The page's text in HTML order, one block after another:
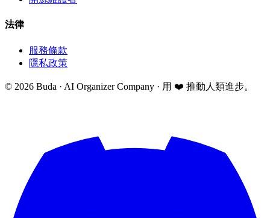
法律
服務條款
隱私政策
© 2026 Buda · AI Organizer Company · 用 ❤️ 推動人類進步。